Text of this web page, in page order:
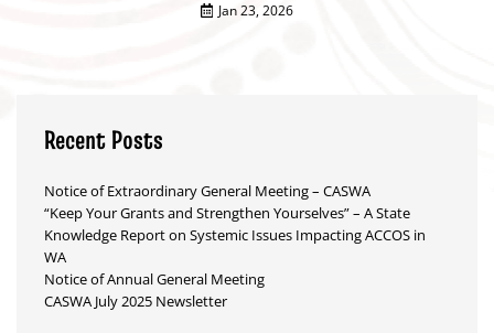
Jan 23, 2026
Recent Posts
Notice of Extraordinary General Meeting – CASWA
“Keep Your Grants and Strengthen Yourselves” – A State
Knowledge Report on Systemic Issues Impacting ACCOS in
WA
Notice of Annual General Meeting
CASWA July 2025 Newsletter